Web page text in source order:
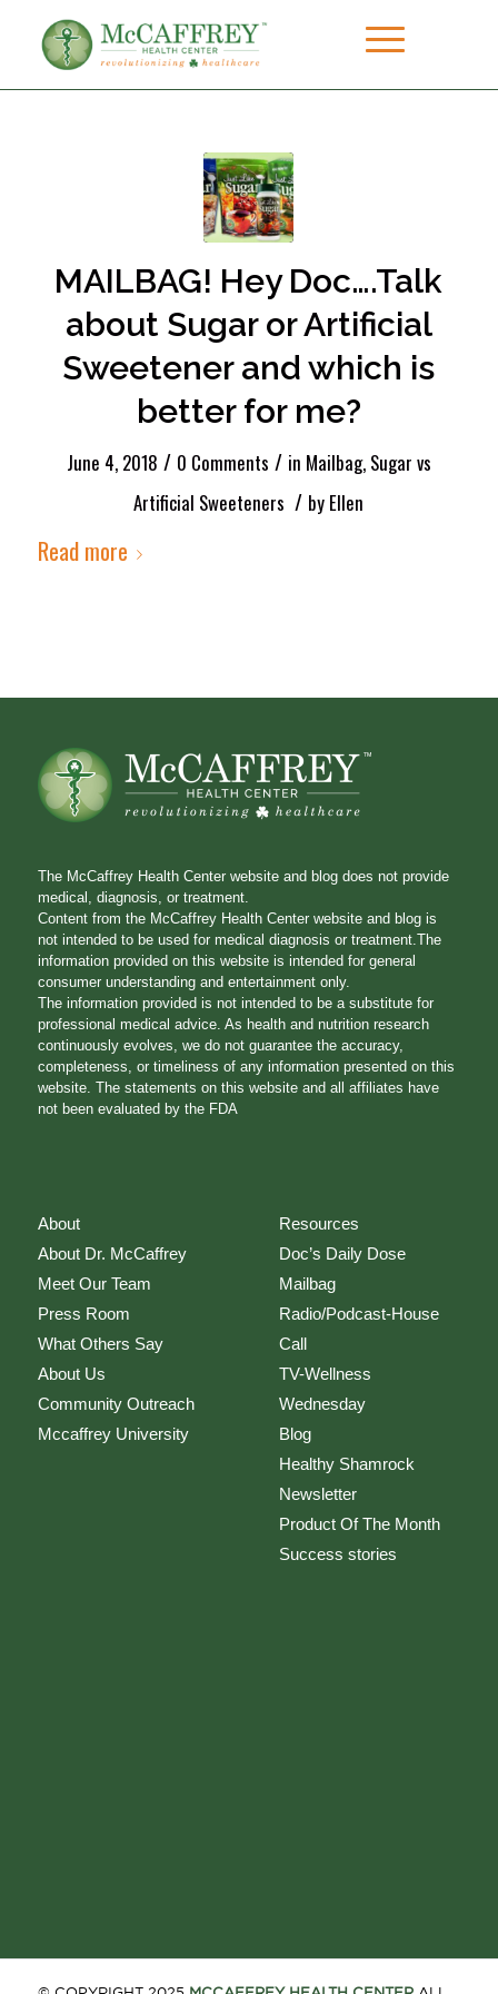
MAILBAG! Hey Doc….Talk
about Sugar or Artificial
Sweetener and which is
better for me?
June 4, 2018 / 0 Comments / in Mailbag, Sugar vs
Artificial Sweeteners / by Ellen
Read more
The McCaffrey Health Center website and blog does not provide
medical, diagnosis, or treatment.
Content from the McCaffrey Health Center website and blog is
not intended to be used for medical diagnosis or treatment.The
information provided on this website is intended for general
consumer understanding and entertainment only.
The information provided is not intended to be a substitute for
professional medical advice. As health and nutrition research
continuously evolves, we do not guarantee the accuracy,
completeness, or timeliness of any information presented on this
website. The statements on this website and all affiliates have
not been evaluated by the FDA
About
About Dr. McCaffrey
Meet Our Team
Press Room
What Others Say
About Us
Community Outreach
Mccaffrey University
Resources
Doc’s Daily Dose
Mailbag
Radio/Podcast-House
Call
TV-Wellness
Wednesday
Blog
Healthy Shamrock
Newsletter
Product Of The Month
Success stories